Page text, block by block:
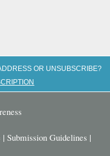
OR UNSUBSCRIBE?
| Submission Guidelines |